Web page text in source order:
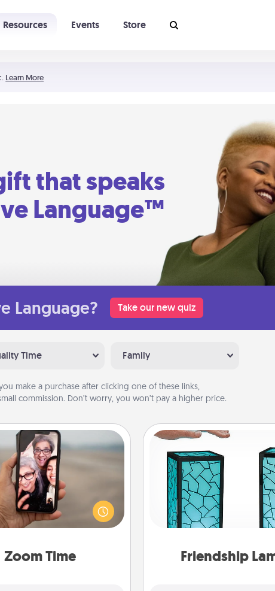
Learn More
Resources Events Store
that speaks
Language™
Language? Take our new quiz
Time Family
make a purchase after clicking one of these links,
commission. Don’t worry, you won’t pay a higher price.
Zoom Time
Zoom Time
how busy you both are,
set random weekly calendar
to drop everything
10 minutes together—in
Friendship
Friendship Lamp
Your loved ones don't
so far away when
unique lamp set. Let them
are thinking about